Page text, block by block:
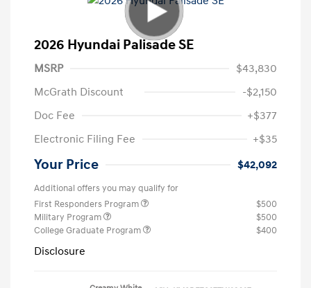
2026 Hyundai Palisade SE
MSRP
$43,830
McGrath Discount
-$2,150
Doc Fee
+$377
Electronic Filing Fee
+$35
Your Price $42,092
Additional offers you may qualify for
First Responders Program
$500
Military Program
$500
College Graduate Program
$400
Disclosure